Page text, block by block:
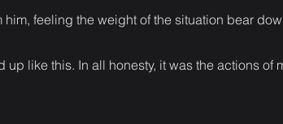
feeling the weight of the situation bear
up like this. In all honesty, it was the actions of